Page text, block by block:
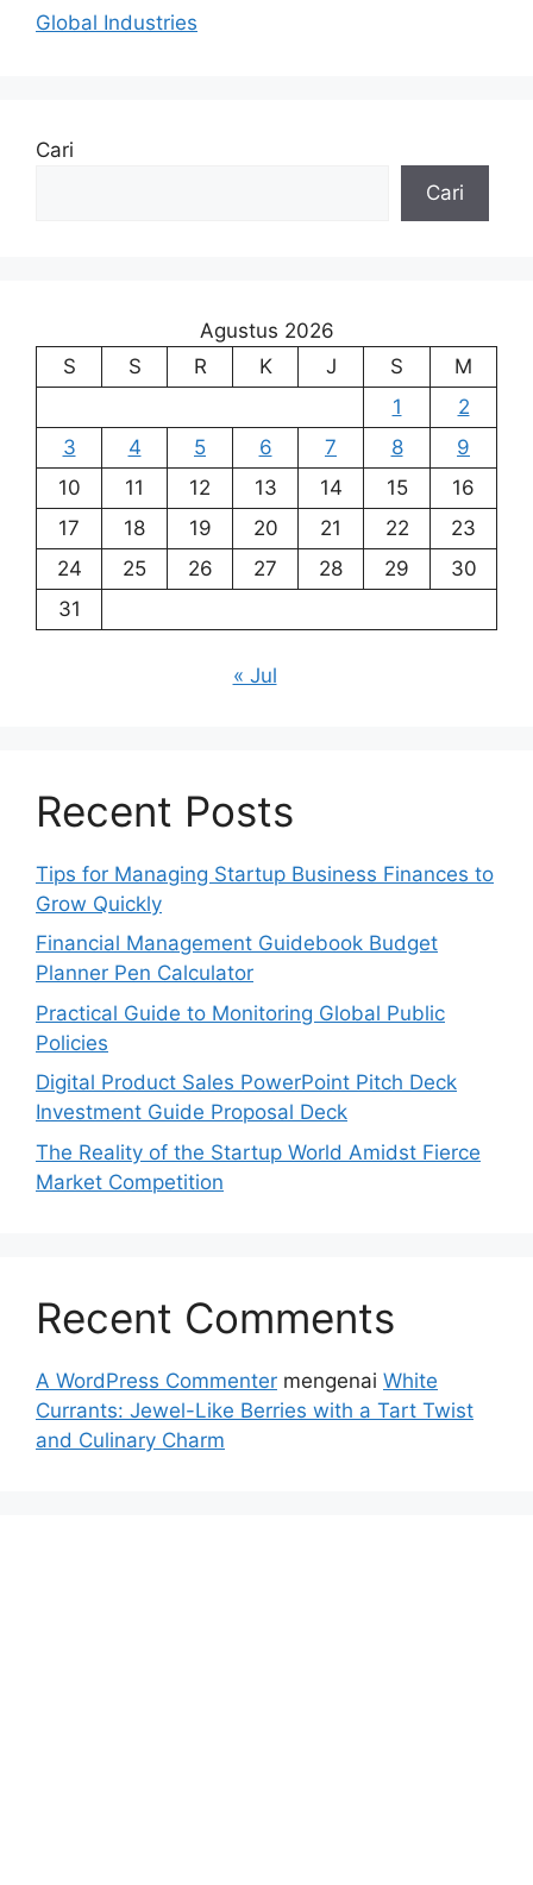
Global Industries
Cari
Cari
Agustus 2026
S
S R K J S
M
1
2
3
4 5 6 7 8
9
10
11 12 13 14 15
16
17
18 19 20 21 22
23
24
25 26 27 28 29
30
31
« Jul
Recent Posts
Tips for Managing Startup Business Finances to
Grow Quickly
Financial Management Guidebook Budget
Planner Pen Calculator
Practical Guide to Monitoring Global Public
Policies
Digital Product Sales PowerPoint Pitch Deck
Investment Guide Proposal Deck
The Reality of the Startup World Amidst Fierce
Market Competition
Recent Comments
A WordPress Commenter mengenai White
Currants: Jewel-Like Berries with a Tart Twist
and Culinary Charm